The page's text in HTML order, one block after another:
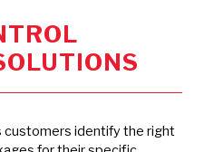
customers identify the right